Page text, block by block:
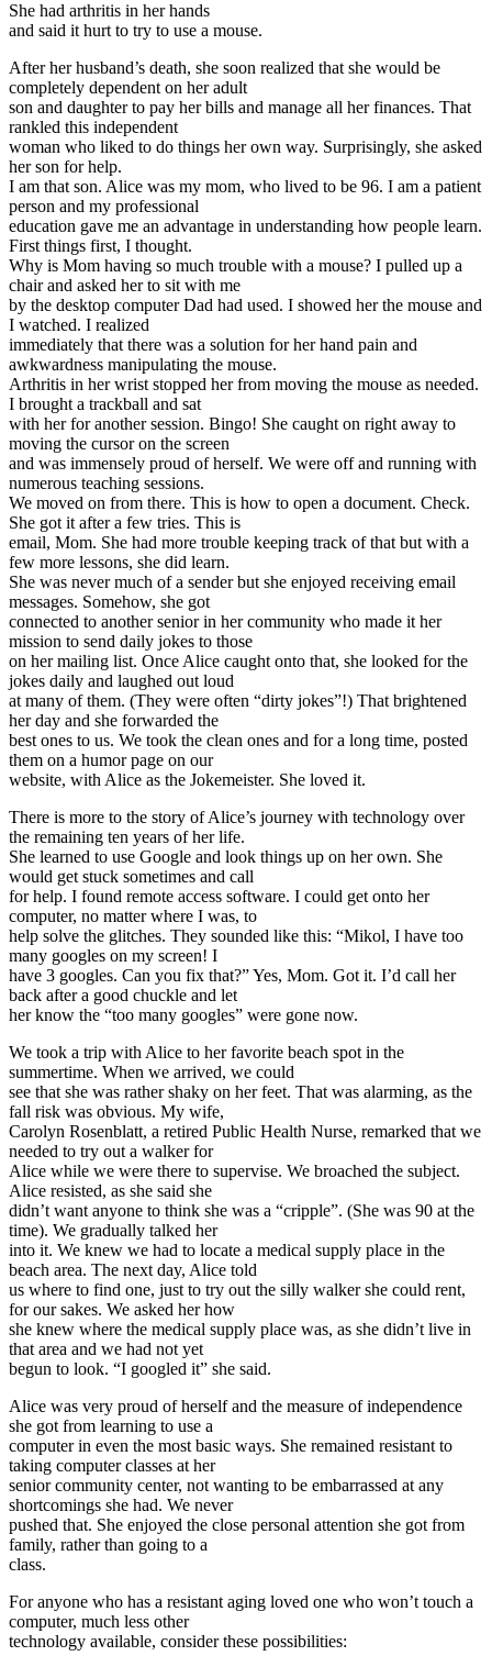
She had arthritis in her hands
and said it hurt to try to use a mouse.
After her husband’s death, she soon realized that she would be
completely dependent on her adult
son and daughter to pay her bills and manage all her finances. That
rankled this independent
woman who liked to do things her own way. Surprisingly, she asked
her son for help.
I am that son. Alice was my mom, who lived to be 96. I am a patient
person and my professional
education gave me an advantage in understanding how people learn.
First things first, I thought.
Why is Mom having so much trouble with a mouse? I pulled up a
chair and asked her to sit with me
by the desktop computer Dad had used. I showed her the mouse and
I watched. I realized
immediately that there was a solution for her hand pain and
awkwardness manipulating the mouse.
Arthritis in her wrist stopped her from moving the mouse as needed.
I brought a trackball and sat
with her for another session. Bingo! She caught on right away to
moving the cursor on the screen
and was immensely proud of herself. We were off and running with
numerous teaching sessions.
We moved on from there. This is how to open a document. Check.
She got it after a few tries. This is
email, Mom. She had more trouble keeping track of that but with a
few more lessons, she did learn.
She was never much of a sender but she enjoyed receiving email
messages. Somehow, she got
connected to another senior in her community who made it her
mission to send daily jokes to those
on her mailing list. Once Alice caught onto that, she looked for the
jokes daily and laughed out loud
at many of them. (They were often “dirty jokes”!) That brightened
her day and she forwarded the
best ones to us. We took the clean ones and for a long time, posted
them on a humor page on our
website, with Alice as the Jokemeister. She loved it.
There is more to the story of Alice’s journey with technology over
the remaining ten years of her life.
She learned to use Google and look things up on her own. She
would get stuck sometimes and call
for help. I found remote access software. I could get onto her
computer, no matter where I was, to
help solve the glitches. They sounded like this: “Mikol, I have too
many googles on my screen! I
have 3 googles. Can you fix that?” Yes, Mom. Got it. I’d call her
back after a good chuckle and let
her know the “too many googles” were gone now.
We took a trip with Alice to her favorite beach spot in the
summertime. When we arrived, we could
see that she was rather shaky on her feet. That was alarming, as the
fall risk was obvious. My wife,
Carolyn Rosenblatt, a retired Public Health Nurse, remarked that we
needed to try out a walker for
Alice while we were there to supervise. We broached the subject.
Alice resisted, as she said she
didn’t want anyone to think she was a “cripple”. (She was 90 at the
time). We gradually talked her
into it. We knew we had to locate a medical supply place in the
beach area. The next day, Alice told
us where to find one, just to try out the silly walker she could rent,
for our sakes. We asked her how
she knew where the medical supply place was, as she didn’t live in
that area and we had not yet
begun to look. “I googled it” she said.
Alice was very proud of herself and the measure of independence
she got from learning to use a
computer in even the most basic ways. She remained resistant to
taking computer classes at her
senior community center, not wanting to be embarrassed at any
shortcomings she had. We never
pushed that. She enjoyed the close personal attention she got from
family, rather than going to a
class.
For anyone who has a resistant aging loved one who won’t touch a
computer, much less other
technology available, consider these possibilities: